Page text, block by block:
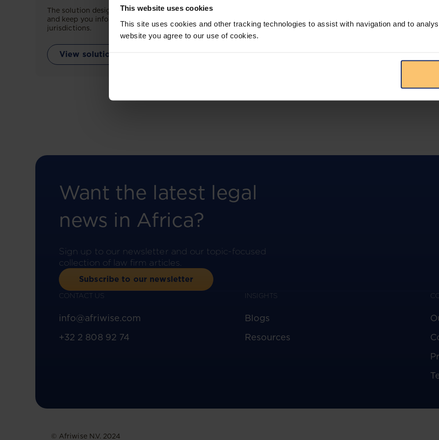
This website uses cookies
This site uses cookies and other tracking technologies to assist with navigation and to
website you agree to our use of cookies.
The solution designed to simplify legal research
and keep you informed across multiple
jurisdictions.
View solution
more.
Want the latest legal
news in Africa?
Sign up to our newsletter and our topic-focused
collection of law firm articles.
Subscribe to our newsletter
CONTACT US
info@afriwise.com
+32 2 808 92 74
INSIGHTS
Blogs
Resources
© Afriwise N.V. 2024